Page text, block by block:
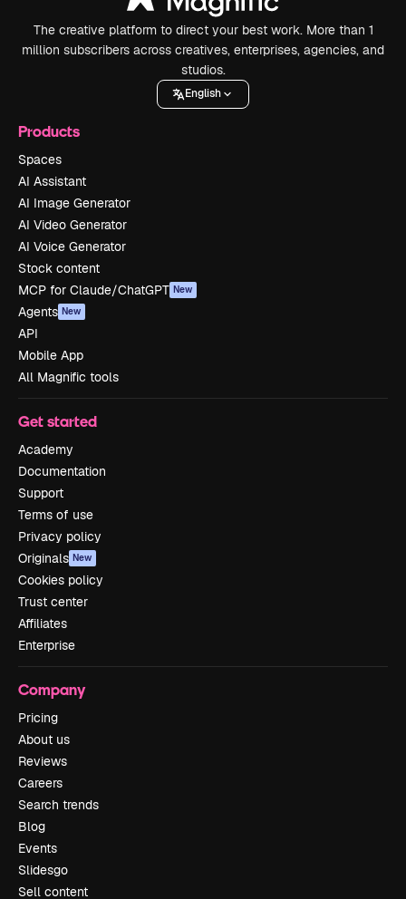
The creative platform to direct your best work. More than 1
million subscribers across creatives, enterprises, agencies, and
studios.
English
Products
Spaces
AI Assistant
AI Image Generator
AI Video Generator
AI Voice Generator
Stock content
MCP for Claude/ChatGPT New
Agents New
API
Mobile App
All Magnific tools
Get started
Academy
Documentation
Support
Terms of use
Privacy policy
Originals New
Cookies policy
Trust center
Affiliates
Enterprise
Company
Pricing
About us
Reviews
Careers
Search trends
Blog
Events
Slidesgo
Sell content